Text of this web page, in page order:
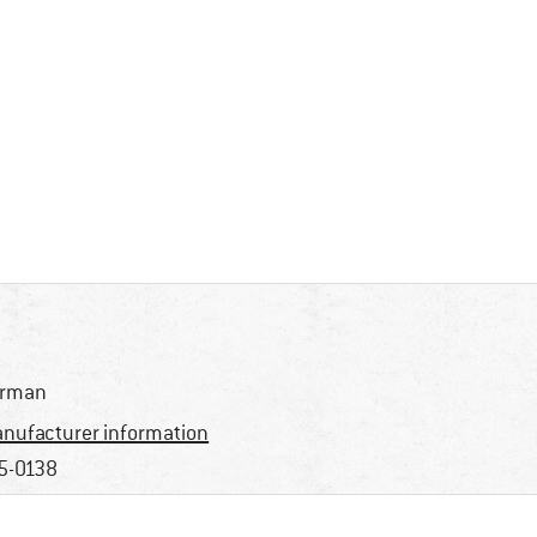
information
0138